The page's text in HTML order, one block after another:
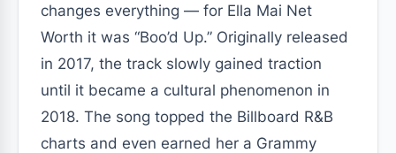
changes everything — for Ella Mai Net
Worth it was “Boo’d Up.” Originally released
in 2017, the track slowly gained traction
until it became a cultural phenomenon in
2018. The song topped the Billboard R&B
charts and even earned her a Grammy